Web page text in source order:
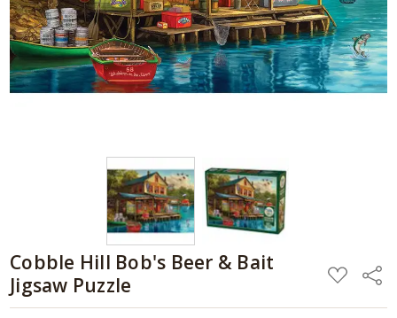
Cobble Hill Bob's Beer & Bait
Jigsaw Puzzle
ADD
TO
LIST
Share